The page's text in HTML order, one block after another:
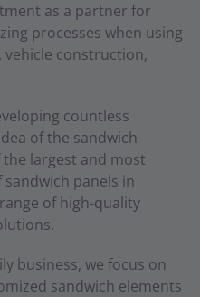
as a partner for
processes when using
vehicle construction,
countless
of the sandwich
largest and most
panels in
of high-quality
business, we focus on
sandwich elements